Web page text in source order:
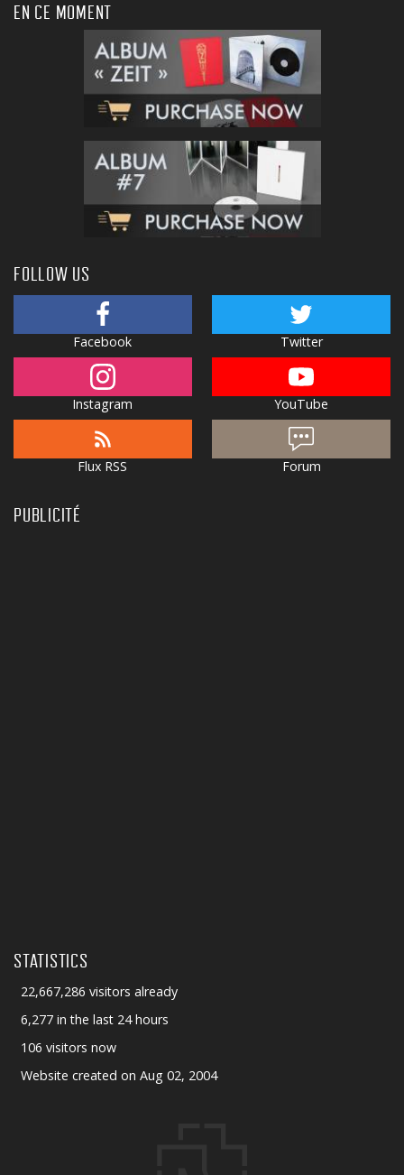
EN CE MOMENT
FOLLOW US
Facebook Twitter
Instagram YouTube
Flux RSS Forum
PUBLICITÉ
STATISTICS
22,667,286 visitors already
6,277 in the last 24 hours
106 visitors now
Website created on Aug 02, 2004